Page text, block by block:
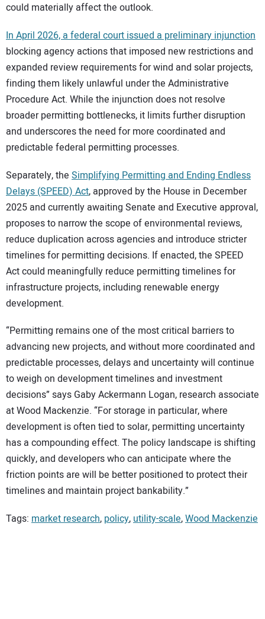
could materially affect the outlook.
In April 2026, a federal court issued a preliminary injunction
blocking agency actions that imposed new restrictions and
expanded review requirements for wind and solar projects,
finding them likely unlawful under the Administrative
Procedure Act. While the injunction does not resolve
broader permitting bottlenecks, it limits further disruption
and underscores the need for more coordinated and
predictable federal permitting processes.
Separately, the Simplifying Permitting and Ending Endless
Delays (SPEED) Act, approved by the House in December
2025 and currently awaiting Senate and Executive approval,
proposes to narrow the scope of environmental reviews,
reduce duplication across agencies and introduce stricter
timelines for permitting decisions. If enacted, the SPEED
Act could meaningfully reduce permitting timelines for
infrastructure projects, including renewable energy
development.
“Permitting remains one of the most critical barriers to
advancing new projects, and without more coordinated and
predictable processes, delays and uncertainty will continue
to weigh on development timelines and investment
decisions” says Gaby Ackermann Logan, research associate
at Wood Mackenzie. “For storage in particular, where
development is often tied to solar, permitting uncertainty
has a compounding effect. The policy landscape is shifting
quickly, and developers who can anticipate where the
friction points are will be better positioned to protect their
timelines and maintain project bankability.”
Tags: market research, policy,utility-scale,Wood Mackenzie